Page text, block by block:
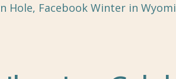
Hole, Facebook Winter in